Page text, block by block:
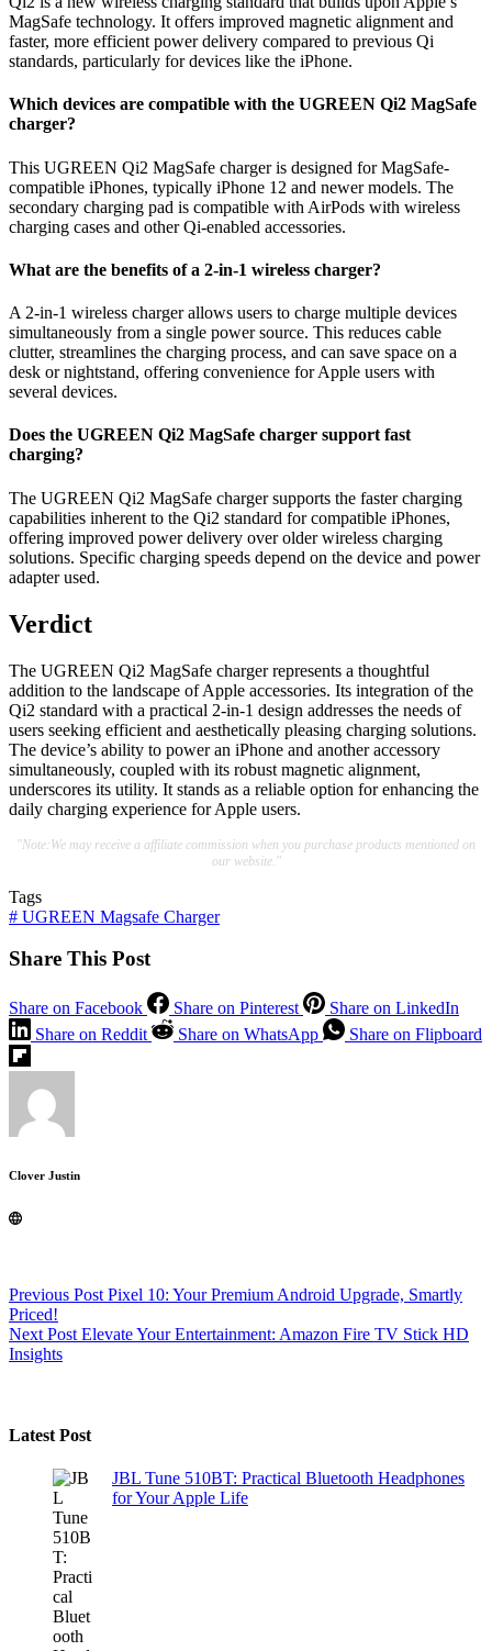
MagSafe technology. It offers improved magnetic alignment and
faster, more efficient power delivery compared to previous Qi
standards, particularly for devices like the iPhone.
Which devices are compatible with the UGREEN Qi2 MagSafe
charger?
This UGREEN Qi2 MagSafe charger is designed for MagSafe-
compatible iPhones, typically iPhone 12 and newer models. The
secondary charging pad is compatible with AirPods with wireless
charging cases and other Qi-enabled accessories.
What are the benefits of a 2-in-1 wireless charger?
A 2-in-1 wireless charger allows users to charge multiple devices
simultaneously from a single power source. This reduces cable
clutter, streamlines the charging process, and can save space on a
desk or nightstand, offering convenience for Apple users with
several devices.
Does the UGREEN Qi2 MagSafe charger support fast
charging?
The UGREEN Qi2 MagSafe charger supports the faster charging
capabilities inherent to the Qi2 standard for compatible iPhones,
offering improved power delivery over older wireless charging
solutions. Specific charging speeds depend on the device and power
adapter used.
Verdict
The UGREEN Qi2 MagSafe charger represents a thoughtful
addition to the landscape of Apple accessories. Its integration of the
Qi2 standard with a practical 2-in-1 design addresses the needs of
users seeking efficient and aesthetically pleasing charging solutions.
The device’s ability to power an iPhone and another accessory
simultaneously, coupled with its robust magnetic alignment,
underscores its utility. It stands as a reliable option for enhancing the
daily charging experience for Apple users.
"Note:We may receive a affiliate commission when you purchase products mentioned on
our website."
Tags
# UGREEN Magsafe Charger
Share This Post
Share on Facebook Share on Pinterest
Share on LinkedIn
Share on Reddit
Share on WhatsApp Share on Flipboard
Clover Justin
Previous Post Pixel 10: Your Premium Android Upgrade, Smartly
Priced!
Next Post Elevate Your Entertainment: Amazon Fire TV Stick HD
Insights
Latest Post
JBL Tune 510BT: Practical Bluetooth Headphones
for Your Apple Life